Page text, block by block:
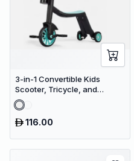
3-in-1 Convertible Kids
Scooter, Tricycle, and
Balance Bike with Adjustable
Height
116.00